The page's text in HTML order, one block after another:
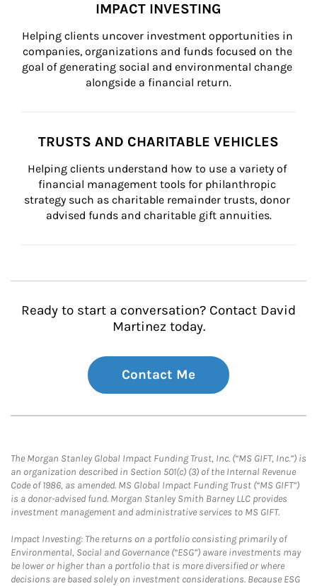
IMPACT INVESTING
Helping clients uncover investment opportunities in
companies, organizations and funds focused on the
goal of generating social and environmental change
alongside a financial return.
TRUSTS AND CHARITABLE VEHICLES
Helping clients understand how to use a variety of
financial management tools for philanthropic
strategy such as charitable remainder trusts, donor
advised funds and charitable gift annuities.
Ready to start a conversation? Contact David
Martinez today.
Contact Me
The Morgan Stanley Global Impact Funding Trust, Inc. (“MS GIFT, Inc.”) is
an organization described in Section 501(c) (3) of the Internal Revenue
Code of 1986, as amended. MS Global Impact Funding Trust (“MS GIFT”)
is a donor-advised fund. Morgan Stanley Smith Barney LLC provides
investment management and administrative services to MS GIFT.
Impact Investing: The returns on a portfolio consisting primarily of
Environmental, Social and Governance (“ESG”) aware investments may
be lower or higher than a portfolio that is more diversified or where
decisions are based solely on investment considerations. Because ESG